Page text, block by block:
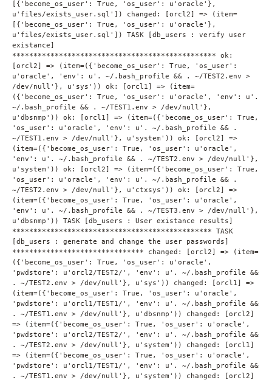
[{'become_os_user': True, 'os_user': u'oracle'},
u'files/exists_user.sql']) changed: [orcl2] => (item=
[{'become_os_user': True, 'os_user': u'oracle'},
u'files/exists_user.sql']) TASK [db_users : verify user
existance]
************************************************ ok:
[orcl2] => (item=({'become_os_user': True, 'os_user':
u'oracle', 'env': u'. ~/.bash_profile && . ~/TEST2.env >
/dev/null'}, u'sys')) ok: [orcl1] => (item=
({'become_os_user': True, 'os_user': u'oracle', 'env': u'.
~/.bash_profile && . ~/TEST1.env > /dev/null'},
u'dbsnmp')) ok: [orcl1] => (item=({'become_os_user': True,
'os_user': u'oracle', 'env': u'. ~/.bash_profile && .
~/TEST1.env > /dev/null'}, u'system')) ok: [orcl2] =>
(item=({'become_os_user': True, 'os_user': u'oracle',
'env': u'. ~/.bash_profile && . ~/TEST2.env > /dev/null'},
u'system')) ok: [orcl2] => (item=({'become_os_user': True,
'os_user': u'oracle', 'env': u'. ~/.bash_profile && .
~/TEST2.env > /dev/null'}, u'ctxsys')) ok: [orcl2] =>
(item=({'become_os_user': True, 'os_user': u'oracle',
'env': u'. ~/.bash_profile && . ~/TEST3.env > /dev/null'},
u'dbsnmp')) TASK [db_users : User existance results]
*********************************************** TASK
[db_users : generate and change the user passwords]
******************************* changed: [orcl2] => (item=
({'become_os_user': True, 'os_user': u'oracle',
'pwdstore': u'orcl2/TEST2/', 'env': u'. ~/.bash_profile &&
. ~/TEST2.env > /dev/null'}, u'sys')) changed: [orcl1] =>
(item=({'become_os_user': True, 'os_user': u'oracle',
'pwdstore': u'orcl1/TEST1/', 'env': u'. ~/.bash_profile &&
. ~/TEST1.env > /dev/null'}, u'dbsnmp')) changed: [orcl2]
=> (item=({'become_os_user': True, 'os_user': u'oracle',
'pwdstore': u'orcl2/TEST2/', 'env': u'. ~/.bash_profile &&
. ~/TEST2.env > /dev/null'}, u'system')) changed: [orcl1]
=> (item=({'become_os_user': True, 'os_user': u'oracle',
'pwdstore': u'orcl1/TEST1/', 'env': u'. ~/.bash_profile &&
. ~/TEST1.env > /dev/null'}, u'system')) changed: [orcl2]